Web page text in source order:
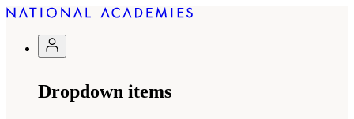
Dropdown items